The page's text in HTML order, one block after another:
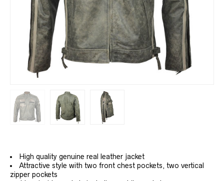
High quality genuine real leather jacket
Attractive style with two front chest pockets, two vertical
zipper pockets